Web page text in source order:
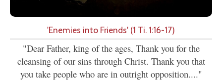
'Enemies into Friends' (1 Ti. 1:16-17)
"Dear Father, king of the ages, Thank you for the
cleansing of our sins through Christ. Thank you that
you take people who are in outright opposition...."